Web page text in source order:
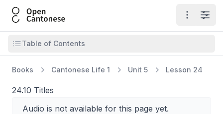
Open Cantonese
Open
Open table of contents
Table of Contents
Books Cantonese Life 1 Unit 5 Lesson 24
24.10 Titles
Audio is not available for this page yet.